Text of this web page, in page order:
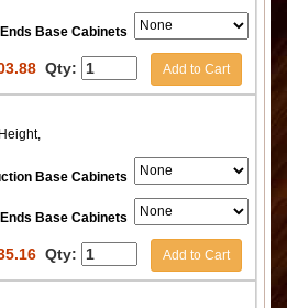
Base Cabinets
Qty: Add to Cart
Base Cabinets
Base Cabinets
Qty: Add to Cart